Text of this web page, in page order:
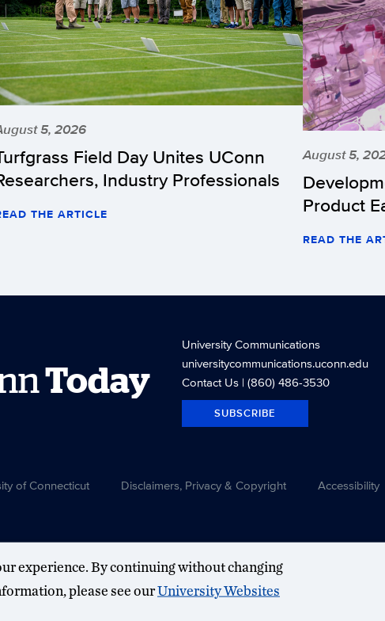
5, 2026
Field Day Unites UConn
Industry Professionals
THE ARTICLE
August 5,
Product
READ THE
Today
University Communications
universitycommunications.uconn.edu
Contact Us| (860) 486-3530
SUBSCRIBE
of Connecticut Disclaimers, Privacy & Copyright Accessibility
experience. By continuing without changing
please see ourUniversity Websites